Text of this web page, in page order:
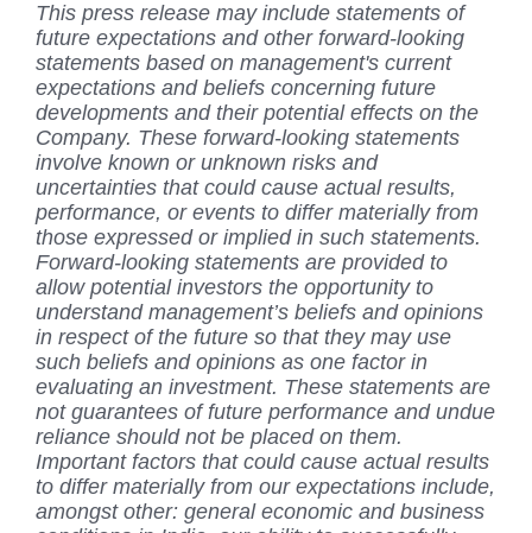
This press release may include statements of
future expectations and other forward-looking
statements based on management's current
expectations and beliefs concerning future
developments and their potential effects on the
Company. These forward-looking statements
involve known or unknown risks and
uncertainties that could cause actual results,
performance, or events to differ materially from
those expressed or implied in such statements.
Forward-looking statements are provided to
allow potential investors the opportunity to
understand management’s beliefs and opinions
in respect of the future so that they may use
such beliefs and opinions as one factor in
evaluating an investment. These statements are
not guarantees of future performance and undue
reliance should not be placed on them.
Important factors that could cause actual results
to differ materially from our expectations include,
amongst other: general economic and business